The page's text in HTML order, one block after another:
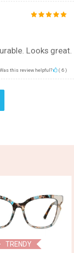
Looks great.
this review helpful? ( 6)
TRENDY